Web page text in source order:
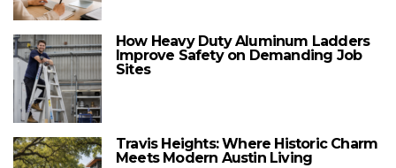
How Heavy Duty Aluminum Ladders
Improve Safety on Demanding Job
Sites
Travis Heights: Where Historic Charm
Meets Modern Austin Living